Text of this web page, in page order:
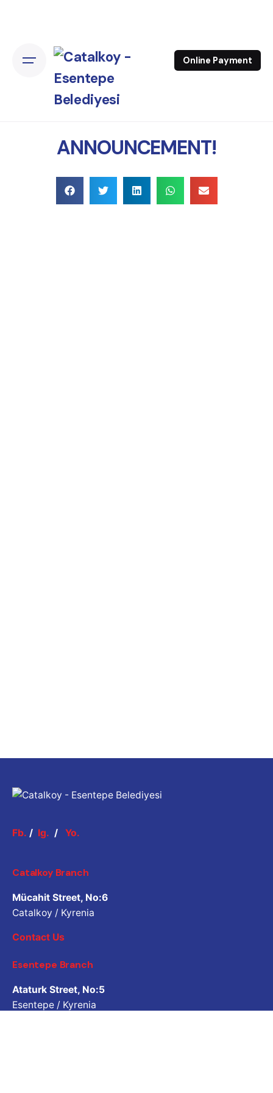
Online Payment
ANNOUNCEMENT!
Fb. / Ig. / Yo.
Catalkoy Branch
Mücahit Street, No:6
Catalkoy / Kyrenia
Contact Us
Esentepe Branch
Ataturk Street, No:5
Esentepe / Kyrenia